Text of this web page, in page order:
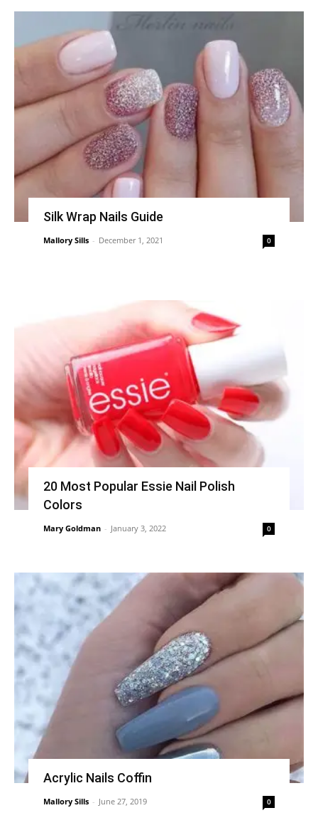
Silk Wrap Nails Guide
Mallory Sills - December 1, 2021 0
20 Most Popular Essie Nail Polish
Colors
Mary Goldman - January 3, 2022 0
Acrylic Nails Coffin
Mallory Sills - June 27, 2019 0